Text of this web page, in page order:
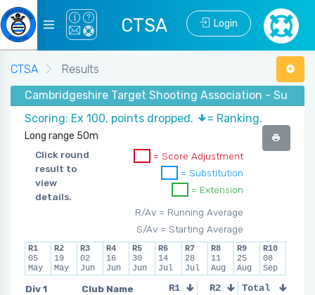
CTSA Login
CTSA
Results
Cambridgeshire Target Shooting Association -
Scoring: Ex 100, points dropped.
= Ranking.
Long range 50m
Click round
result to
view
details.
= Score Adjustment
= Substitution
= Extension
R/Av = Running Average
S/Av = Starting Average
R1
05
May
R2
19
May
R3
02
Jun
R4
16
Jun
R5
30
Jun
R6
14
Jul
R7
28
Jul
R8
11
Aug
R9
25
Aug
R10
08
Sep
Div 1
Club Name
R1 R2 R3
Total